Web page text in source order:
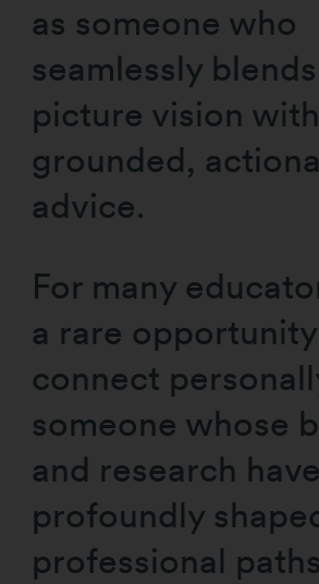
as someone who
seamlessly
picture vision with
grounded,
advice.
For many
a rare
connect
someone whose
and research have
profoundly
professional